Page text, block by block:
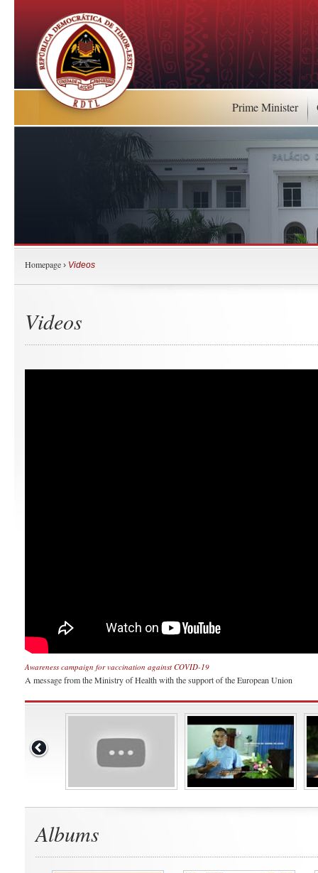
Prime Minister
Homepage › Videos
Videos
Awareness campaign for vaccination against COVID-19
A message from the Ministry of Health with the support of the European Union
Albums